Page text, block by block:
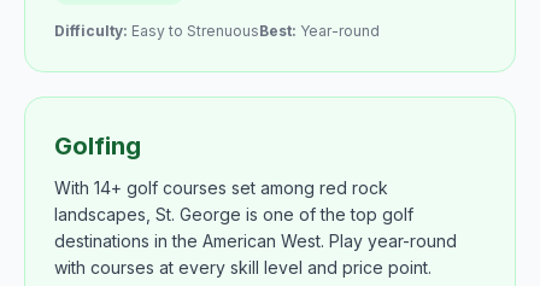
Difficulty: Easy to StrenuousBest: Year-round
Golfing
With 14+ golf courses set among red rock
landscapes, St. George is one of the top golf
destinations in the American West. Play year-round
with courses at every skill level and price point.